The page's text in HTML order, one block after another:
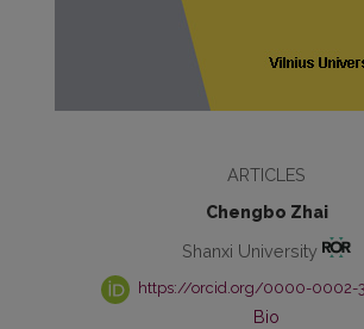
ARTICLES
Chengbo Zhai
Shanxi University
https://orcid.org/0000-0002-
Bio